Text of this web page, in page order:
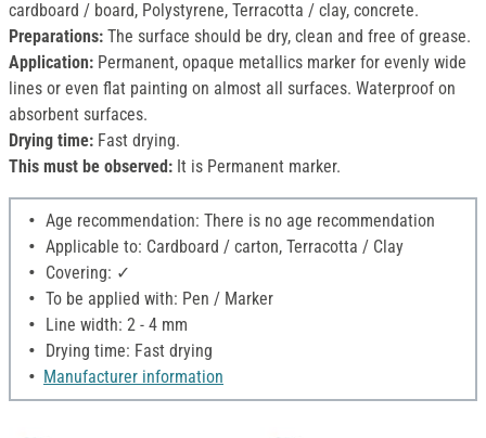
cardboard / board, Polystyrene, Terracotta / clay, concrete.
Preparations: The surface should be dry, clean and free of grease.
Application: Permanent, opaque metallics marker for evenly wide
lines or even flat painting on almost all surfaces. Waterproof on
absorbent surfaces.
Drying time: Fast drying.
This must be observed: It is Permanent marker.
Age recommendation: There is no age recommendation
Applicable to: Cardboard / carton, Terracotta / Clay
Covering: ✓
To be applied with: Pen / Marker
Line width: 2 - 4 mm
Drying time: Fast drying
Manufacturer information